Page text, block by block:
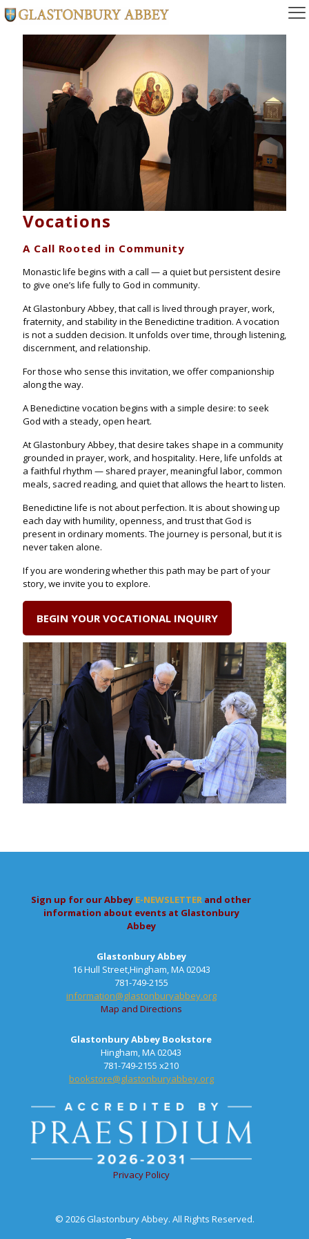
Vocations
A Call Rooted in Community
Monastic life begins with a call — a quiet but persistent desire
to give one’s life fully to God in community.
At Glastonbury Abbey, that call is lived through prayer, work,
fraternity, and stability in the Benedictine tradition. A vocation
is not a sudden decision. It unfolds over time, through listening,
discernment, and relationship.
For those who sense this invitation, we offer companionship
along the way.
A Benedictine vocation begins with a simple desire: to seek
God with a steady, open heart.
At Glastonbury Abbey, that desire takes shape in a community
grounded in prayer, work, and hospitality. Here, life unfolds at
a faithful rhythm — shared prayer, meaningful labor, common
meals, sacred reading, and quiet that allows the heart to listen.
Benedictine life is not about perfection. It is about showing up
each day with humility, openness, and trust that God is
present in ordinary moments. The journey is personal, but it is
never taken alone.
If you are wondering whether this path may be part of your
story, we invite you to explore.
BEGIN YOUR VOCATIONAL INQUIRY
Sign up for our Abbey E-NEWSLETTER and other
information about events at Glastonbury
Abbey
Glastonbury Abbey
16 Hull Street,Hingham, MA 02043
781-749-2155
information@glastonburyabbey.org
Map and Directions
Glastonbury Abbey Bookstore
Hingham, MA 02043
781-749-2155 x210
bookstore@glastonburyabbey.org
Privacy Policy
© 2026 Glastonbury Abbey. All Rights Reserved.